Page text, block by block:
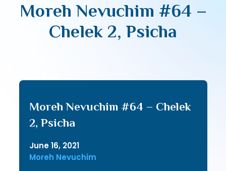
Moreh Nevuchim #64 –
Chelek 2, Psicha
Moreh Nevuchim #64 – Chelek
2, Psicha
June 16, 2021
Moreh Nevuchim